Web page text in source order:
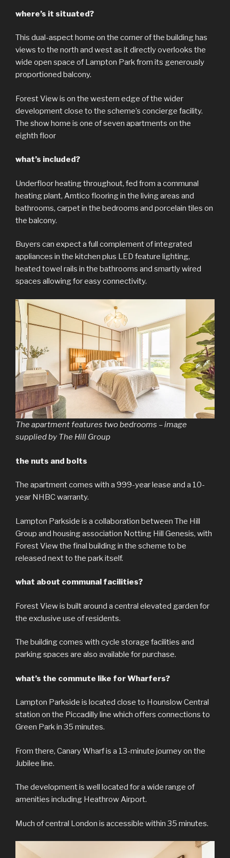
where’s it situated?
This dual-aspect home on the corner of the building has
views to the north and west as it directly overlooks the
wide open space of Lampton Park from its generously
proportioned balcony.
Forest View is on the western edge of the wider
development close to the scheme’s concierge facility.
The show home is one of seven apartments on the
eighth floor
what’s included?
Underfloor heating throughout, fed from a communal
heating plant, Amtico flooring in the living areas and
bathrooms, carpet in the bedrooms and porcelain tiles on
the balcony.
Buyers can expect a full complement of integrated
appliances in the kitchen plus LED feature lighting,
heated towel rails in the bathrooms and smartly wired
spaces allowing for easy connectivity.
The apartment features two bedrooms – image
supplied by The Hill Group
the nuts and bolts
The apartment comes with a 999-year lease and a 10-
year NHBC warranty.
Lampton Parkside is a collaboration between The Hill
Group and housing association Notting Hill Genesis, with
Forest View the final building in the scheme to be
released next to the park itself.
what about communal facilities?
Forest View is built around a central elevated garden for
the exclusive use of residents.
The building comes with cycle storage facilities and
parking spaces are also available for purchase.
what’s the commute like for Wharfers?
Lampton Parkside is located close to Hounslow Central
station on the Piccadilly line which offers connections to
Green Park in 35 minutes.
From there, Canary Wharf is a 13-minute journey on the
Jubilee line.
The development is well located for a wide range of
amenities including Heathrow Airport.
Much of central London is accessible within 35 minutes.